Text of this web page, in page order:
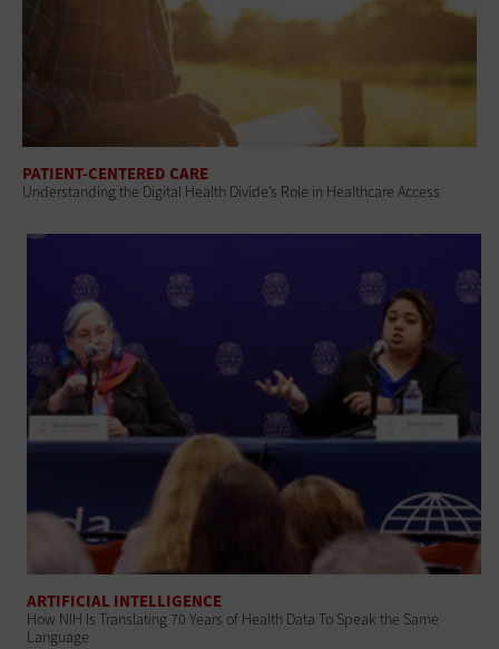
PATIENT-CENTERED CARE
Understanding the Digital Health Divide’s Role in Healthcare Access
ARTIFICIAL INTELLIGENCE
How NIH Is Translating 70 Years of Health Data To Speak the Same
Language